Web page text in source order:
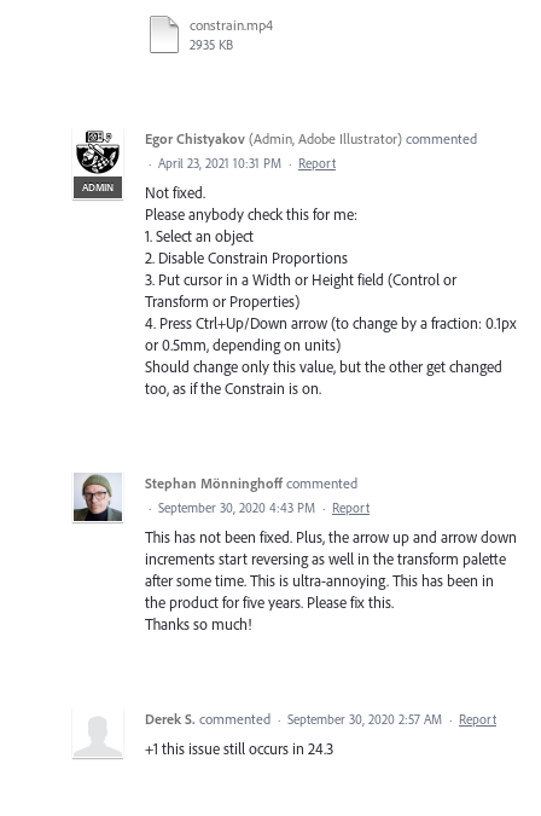
constrain.mp4
2935 KB
ADMIN
Egor Chistyakov (Admin, Adobe Illustrator) commented
· April 23, 2021 10:31 PM · Report
Not fixed.
Please anybody check this for me:
1. Select an object
2. Disable Constrain Proportions
3. Put cursor in a Width or Height field (Control or
Transform or Properties)
4. Press Ctrl+Up/Down arrow (to change by a fraction: 0.1px
or 0.5mm, depending on units)
Should change only this value, but the other get changed
too, as if the Constrain is on.
Stephan Mönninghoff commented
· September 30, 2020 4:43 PM · Report
This has not been fixed. Plus, the arrow up and arrow down
increments start reversing as well in the transform palette
after some time. This is ultra-annoying. This has been in
the product for five years. Please fix this.
Thanks so much!
Derek S. commented · September 30, 2020 2:57 AM · Report
+1 this issue still occurs in 24.3